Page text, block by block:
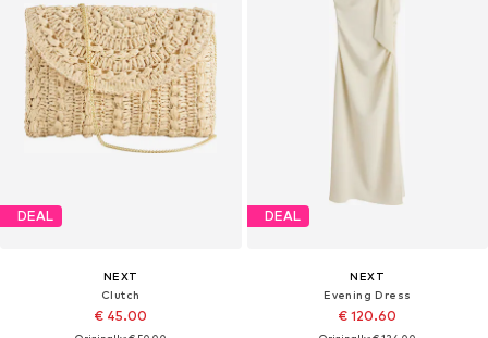
DEAL
NEXT
Clutch
€ 45.00
DEAL
NEXT
Evening Dress
€ 120.60